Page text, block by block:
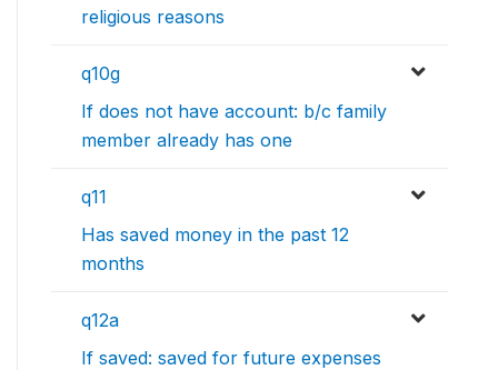
religious reasons
q10g
If does not have account: b/c family
member already has one
q11
Has saved money in the past 12
months
q12a
If saved: saved for future expenses